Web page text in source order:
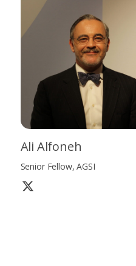
Ali Alfoneh
Senior Fellow, AGSI